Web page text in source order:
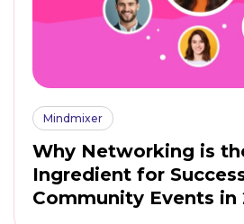
Mindmixer
Why Networking is
Ingredient for
Community Events in